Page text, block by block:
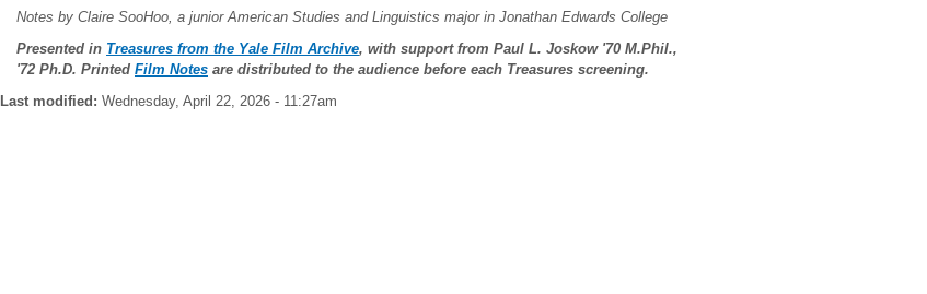
Notes by Claire SooHoo, a junior American Studies and Linguistics major in Jonathan Edwards College
Presented in Treasures from the Yale Film Archive, with support from Paul L. Joskow'70 M.Phil.,
'72 Ph.D. Printed Film Notes are distributed to the audience before each Treasures screening.
Last modified: Wednesday, April 22, 2026 - 11:27am